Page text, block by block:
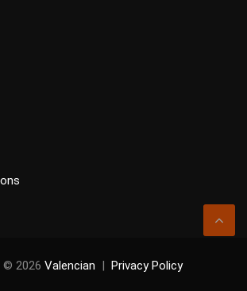
© 2026 Valencian Privacy Policy